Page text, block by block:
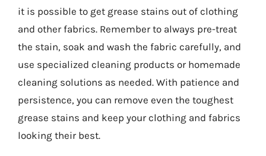
it is possible to get grease stains out of clothing
and other fabrics. Remember to always pre-treat
the stain, soak and wash the fabric carefully, and
use specialized cleaning products or homemade
cleaning solutions as needed. With patience and
persistence, you can remove even the toughest
grease stains and keep your clothing and fabrics
looking their best.